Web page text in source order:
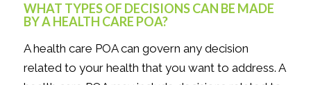
WHAT TYPES OF DECISIONS CAN BE MADE
BY A HEALTH CARE POA?
A health care POA can govern anydecision
related to your health that you want to address. A